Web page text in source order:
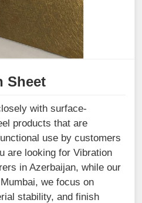
Sheet
with surface-
products that are
use by customers
are looking for Vibration
in Azerbaijan, while our
we focus on
stability, and finish